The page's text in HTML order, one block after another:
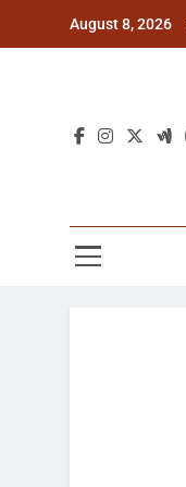
August 8, 2026